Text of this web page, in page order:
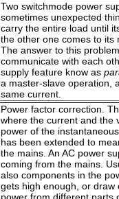
Two switchmode power
sometimes unexpected
carry the entire load until
the other one comes to its
The answer to this
communicate with each
supply feature know as
a master-slave operation,
same current.
Power factor correction.
where the current and the
power of the
has been extended to
the mains. An AC power
coming from the mains.
also components in the
gets high enough, or draw